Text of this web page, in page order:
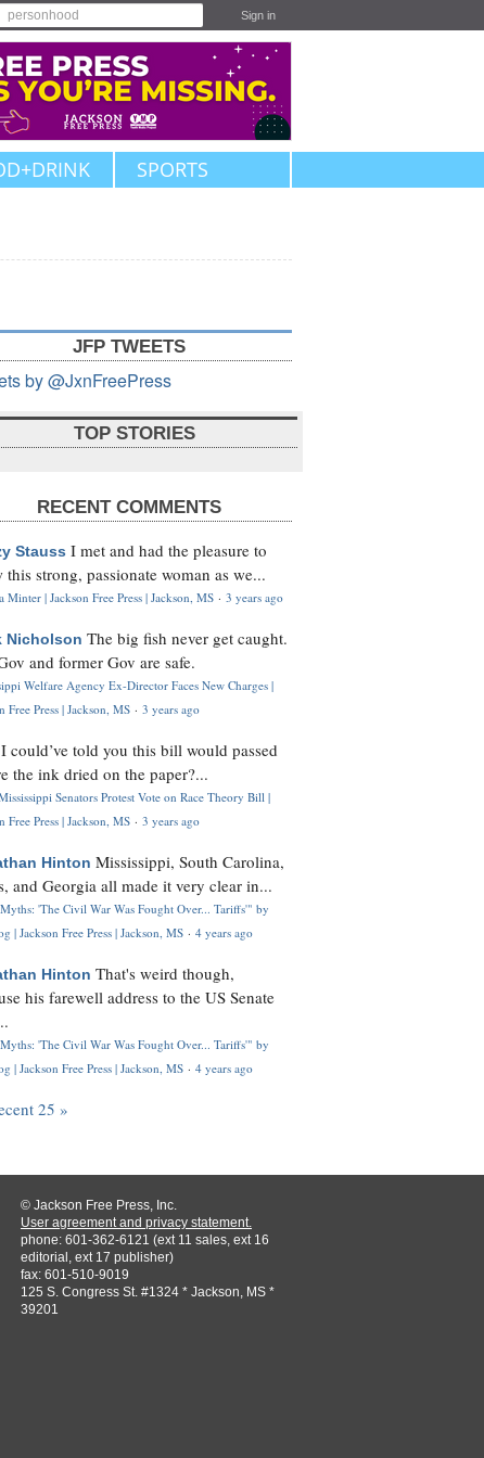
Sign in
SPORTS
JFP TWEETS
by @JxnFreePress
TOP STORIES
RECENT COMMENTS
Stauss I met and had the pleasure to
this strong, passionate woman as we...
Minter | Jackson Free Press | Jackson, MS · 3 years ago
Nicholson The big fish never get caught.
and former Gov are safe.
Welfare Agency Ex-Director Faces New Charges |
Free Press | Jackson, MS · 3 years ago
I could’ve told you this bill would passed
the ink dried on the paper?...
Senators Protest Vote on Race Theory Bill |
Free Press | Jackson, MS · 3 years ago
Hinton Mississippi, South Carolina,
and Georgia all made it very clear in...
'The Civil War Was Fought Over... Tariffs'" by
| Jackson Free Press | Jackson, MS · 4 years ago
Hinton That's weird though,
his farewell address to the US Senate
'The Civil War Was Fought Over... Tariffs'" by
| Jackson Free Press | Jackson, MS · 4 years ago
25 »
© Jackson Free Press, Inc.
User agreement and privacy statement.
phone: 601-362-6121 (ext 11 sales, ext 16
editorial, ext 17 publisher)
fax: 601-510-9019
125 S. Congress St. #1324 * Jackson, MS *
39201